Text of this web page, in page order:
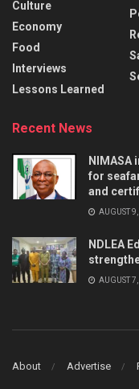
Culture
Economy
Food
Interviews
Lessons Learned
Recent News
for
and
AUGUST
NDLEA
AUGUST
About Advertise